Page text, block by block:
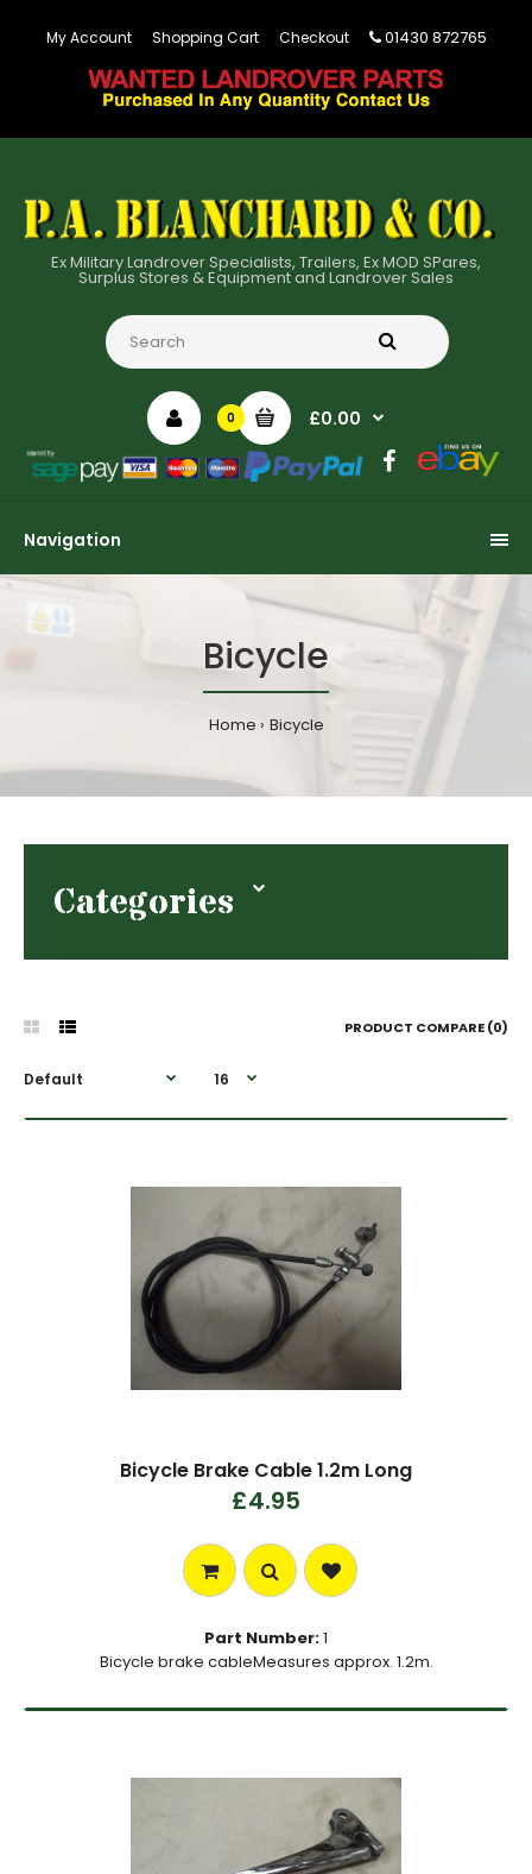
My Account Shopping Cart Checkout 01430 872765
Ex Military Landrover Specialists, Trailers, Ex MOD SPares,
Surplus Stores & Equipment and Landrover Sales
0 £0.00
Navigation
Bicycle
Home Bicycle
Categories
PRODUCT COMPARE (0)
Bicycle Brake Cable 1.2m Long
£4.95
Part Number:1
Bicycle brake cableMeasures approx. 1.2m.